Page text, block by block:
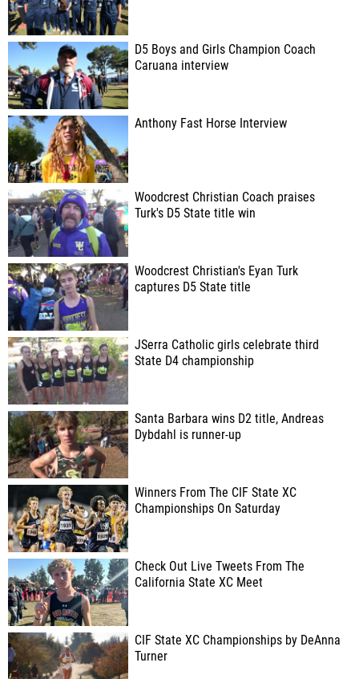
D5 Boys and Girls Champion Coach
Caruana interview
Anthony Fast Horse Interview
Woodcrest Christian Coach praises
Turk's D5 State title win
Woodcrest Christian's Eyan Turk
captures D5 State title
JSerra Catholic girls celebrate third
State D4 championship
Santa Barbara wins D2 title, Andreas
Dybdahl is runner-up
Winners From The CIF State XC
Championships On Saturday
Check Out Live Tweets From The
California State XC Meet
CIF State XC Championships by DeAnna
Turner